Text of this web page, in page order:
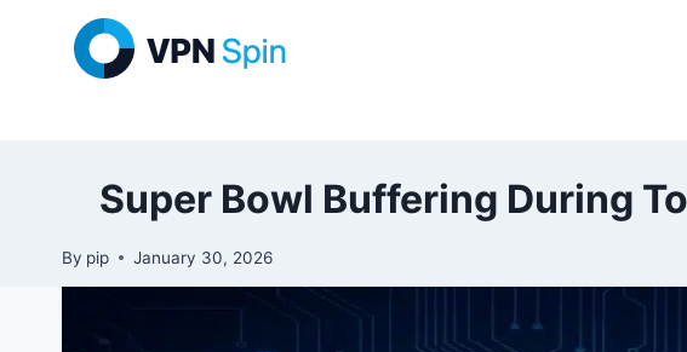
Super Bowl Buffering During
By pip January 30, 2026